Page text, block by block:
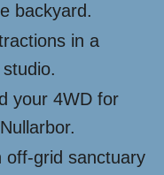
backyard.
in a
your 4WD for
off-grid sanctuary